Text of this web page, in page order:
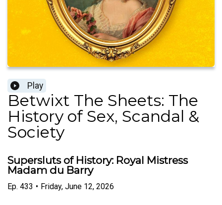
Play
Betwixt The Sheets: The
History of Sex, Scandal &
Society
Supersluts of History: Royal Mistress
Madam du Barry
Ep. 433 • Friday, June 12, 2026